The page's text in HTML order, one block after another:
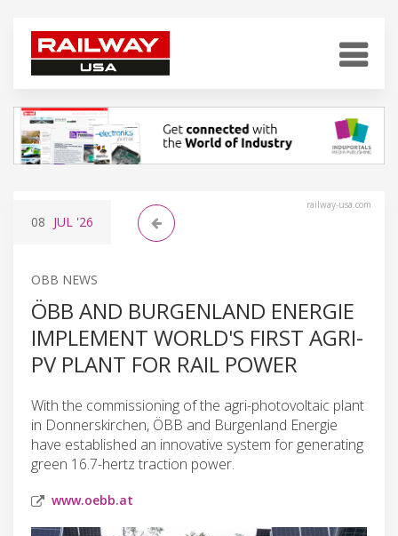
railway-usa.com
08 JUL '26
OBB NEWS
ÖBB AND BURGENLAND ENERGIE
IMPLEMENT WORLD'S FIRST AGRI-
PV PLANT FOR RAIL POWER
With the commissioning of the agri-photovoltaic plant
in Donnerskirchen, ÖBB and Burgenland Energie
have established an innovative system for generating
green 16.7-hertz traction power.
www.oebb.at